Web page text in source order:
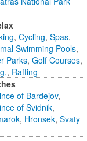
, Cycling, Spas,
Swimming Pools,
Parks, Golf Courses,
, Rafting
of Bardejov,
of Svidnik,
, Hronsek, Svaty